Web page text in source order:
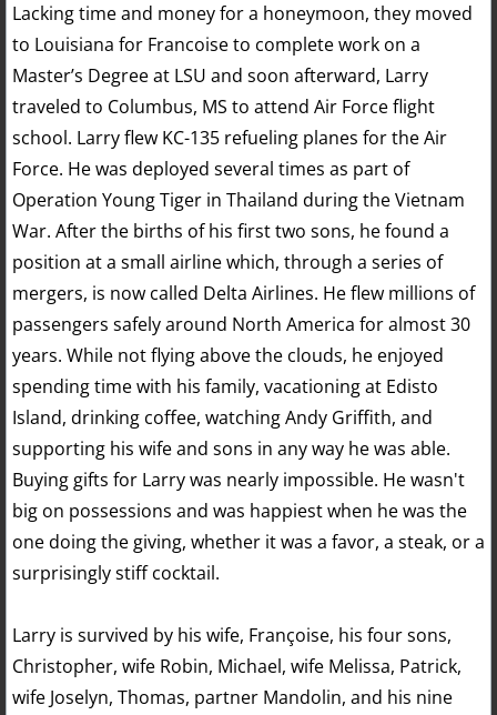
Lacking time and money for a honeymoon, they moved
to Louisiana for Francoise to complete work on a
Master’s Degree at LSU and soon afterward, Larry
traveled to Columbus, MS to attend Air Force flight
school. Larry flew KC-135 refueling planes for the Air
Force. He was deployed several times as part of
Operation Young Tiger in Thailand during the Vietnam
War. After the births of his first two sons, he found a
position at a small airline which, through a series of
mergers, is now called Delta Airlines. He flew millions of
passengers safely around North America for almost 30
years. While not flying above the clouds, he enjoyed
spending time with his family, vacationing at Edisto
Island, drinking coffee, watching Andy Griffith, and
supporting his wife and sons in any way he was able.
Buying gifts for Larry was nearly impossible. He wasn't
big on possessions and was happiest when he was the
one doing the giving, whether it was a favor, a steak, or a
surprisingly stiff cocktail.
Larry is survived by his wife, Françoise, his four sons,
Christopher, wife Robin, Michael, wife Melissa, Patrick,
wife Joselyn, Thomas, partner Mandolin, and his nine